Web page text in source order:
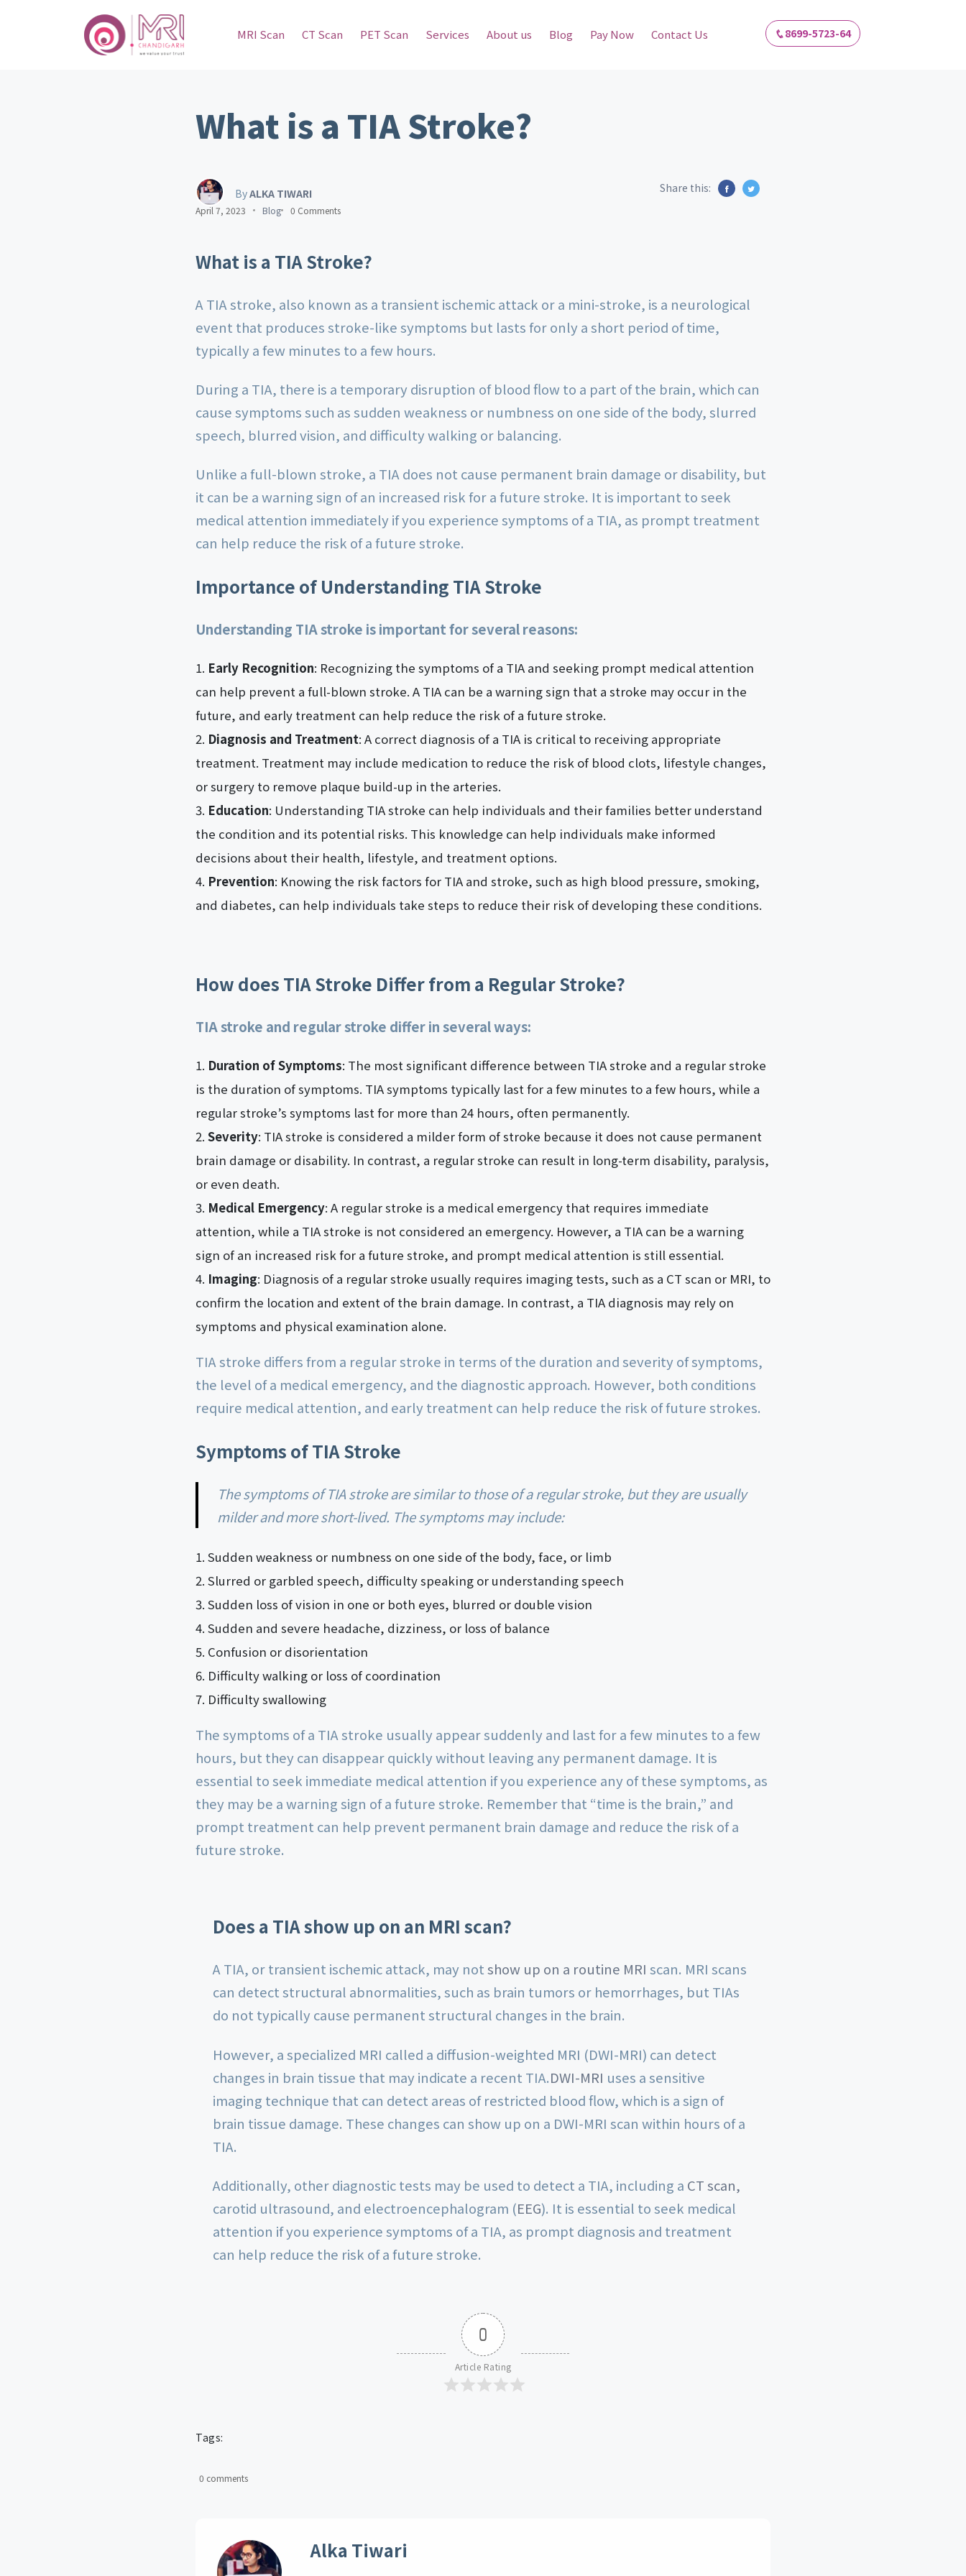
MRI Scan CT Scan PET Scan Services About us Blog Pay Now Contact Us 8699-5723-64
What is a TIA Stroke?
ByALKA TIWARI
April 7, 2023 Blog 0 Comments
Share this:
What is a TIA Stroke?
A TIA stroke, also known as a transient ischemic attack or a mini-stroke, is a neurological
event that produces stroke-like symptoms but lasts for only a short period of time,
typically a few minutes to a few hours.
During a TIA, there is a temporary disruption of blood flow to a part of the brain, which can
cause symptoms such as sudden weakness or numbness on one side of the body, slurred
speech, blurred vision, and difficulty walking or balancing.
Unlike a full-blown stroke, a TIA does not cause permanent brain damage or disability, but
it can be a warning sign of an increased risk for a future stroke. It is important to seek
medical attention immediately if you experience symptoms of a TIA, as prompt treatment
can help reduce the risk of a future stroke.
Importance of Understanding TIA Stroke
Understanding TIA stroke is important for several reasons:
Early Recognition: Recognizing the symptoms of a TIA and seeking prompt medical attention
can help prevent a full-blown stroke. A TIA can be a warning sign that a stroke may occur in the
future, and early treatment can help reduce the risk of a future stroke.
Diagnosis and Treatment: A correct diagnosis of a TIA is critical to receiving appropriate
treatment. Treatment may include medication to reduce the risk of blood clots, lifestyle changes,
or surgery to remove plaque build-up in the arteries.
Education: Understanding TIA stroke can help individuals and their families better understand
the condition and its potential risks. This knowledge can help individuals make informed
decisions about their health, lifestyle, and treatment options.
Prevention: Knowing the risk factors for TIA and stroke, such as high blood pressure, smoking,
and diabetes, can help individuals take steps to reduce their risk of developing these conditions.
How does TIA Stroke Differ from a Regular Stroke?
TIA stroke and regular stroke differ in several ways:
Duration of Symptoms: The most significant difference between TIA stroke and a regular stroke
is the duration of symptoms. TIA symptoms typically last for a few minutes to a few hours, while a
regular stroke’s symptoms last for more than 24 hours, often permanently.
Severity: TIA stroke is considered a milder form of stroke because it does not cause permanent
brain damage or disability. In contrast, a regular stroke can result in long-term disability, paralysis,
or even death.
Medical Emergency: A regular stroke is a medical emergency that requires immediate
attention, while a TIA stroke is not considered an emergency. However, a TIA can be a warning
sign of an increased risk for a future stroke, and prompt medical attention is still essential.
Imaging: Diagnosis of a regular stroke usually requires imaging tests, such as a CT scan or MRI, to
confirm the location and extent of the brain damage. In contrast, a TIA diagnosis may rely on
symptoms and physical examination alone.
TIA stroke differs from a regular stroke in terms of the duration and severity of symptoms,
the level of a medical emergency, and the diagnostic approach. However, both conditions
require medical attention, and early treatment can help reduce the risk of future strokes.
Symptoms of TIA Stroke
The symptoms of TIA stroke are similar to those of a regular stroke, but they are usually
milder and more short-lived. The symptoms may include:
Sudden weakness or numbness on one side of the body, face, or limb
Slurred or garbled speech, difficulty speaking or understanding speech
Sudden loss of vision in one or both eyes, blurred or double vision
Sudden and severe headache, dizziness, or loss of balance
Confusion or disorientation
Difficulty walking or loss of coordination
Difficulty swallowing
The symptoms of a TIA stroke usually appear suddenly and last for a few minutes to a few
hours, but they can disappear quickly without leaving any permanent damage. It is
essential to seek immediate medical attention if you experience any of these symptoms, as
they may be a warning sign of a future stroke. Remember that “time is the brain,” and
prompt treatment can help prevent permanent brain damage and reduce the risk of a
future stroke.
Does a TIA show up on an MRI scan?
A TIA, or transient ischemic attack, may notshow up on a routine MRI scan. MRI scans
can detect structural abnormalities, such as brain tumors or hemorrhages, but TIAs
do not typically cause permanent structural changes in the brain.
However, a specialized MRI called a diffusion-weighted MRI (DWI-MRI) can detect
changes in brain tissue that may indicate a recent TIA.DWI-MRI uses a sensitive
imaging technique that can detect areas of restricted blood flow, which is a sign of
brain tissue damage. These changes can show up on a DWI-MRI scan within hours of a
TIA.
Additionally, other diagnostic tests may be used to detect a TIA, including a CT scan,
carotid ultrasound, and electroencephalogram (EEG). It is essential to seek medical
attention if you experience symptoms of a TIA, as prompt diagnosis and treatment
can help reduce the risk of a future stroke.
0
Article Rating
Tags:
0 comments
Alka Tiwari